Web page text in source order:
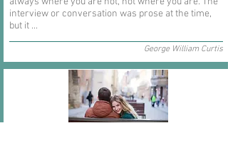
interview or conversation was prose at the time,
but it ...
George William Curtis